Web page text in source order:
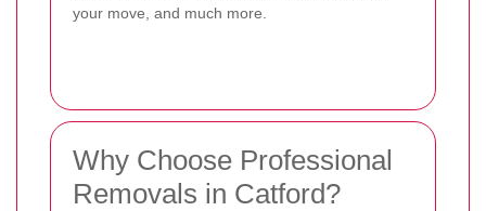
your move, and much more.
Why Choose Professional
Removals in Catford?